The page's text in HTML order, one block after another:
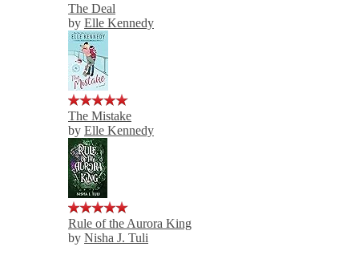
The Deal
by Elle Kennedy
The Mistake
by Elle Kennedy
Rule of the Aurora King
by Nisha J. Tuli